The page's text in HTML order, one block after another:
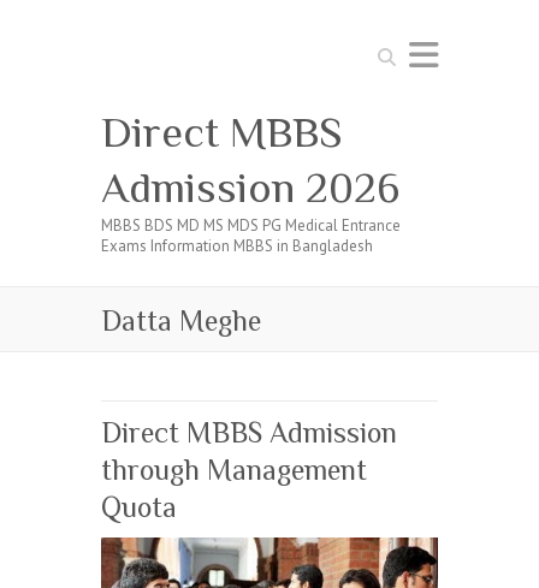
Search
Direct MBBS
Admission 2026
MBBS BDS MD MS MDS PG Medical Entrance
Exams Information MBBS in Bangladesh
Datta Meghe
Direct MBBS Admission
through Management
Quota